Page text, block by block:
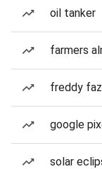
oil tanker
farmers
freddy
google
solar